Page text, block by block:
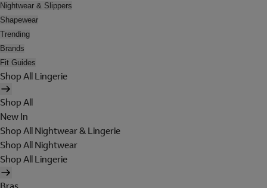
Nightwear & Slippers
Shapewear
Trending
Brands
Fit Guides
Shop All Lingerie
Shop All
New In
Shop All Nightwear & Lingerie
Shop All Nightwear
Shop All Lingerie
Bras